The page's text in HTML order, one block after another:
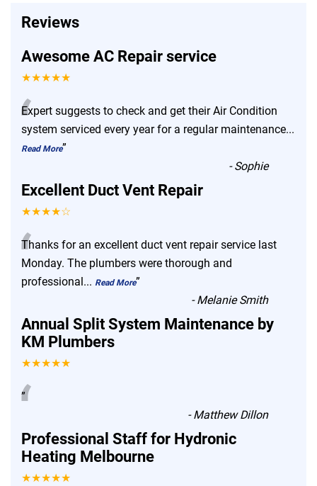
Reviews
Awesome AC Repair service
★★★★★
“
Expert suggests to check and get their Air Condition
system serviced every year for a regular maintenance...
Read More”
-Sophie
Excellent Duct Vent Repair
★★★★☆
“
Thanks for an excellent duct vent repair service last
Monday. The plumbers were thorough and
professional ... Read More”
-Melanie Smith
Annual Split System Maintenance by
KM Plumbers
★★★★★
“
”
-Matthew Dillon
Professional Staff for Hydronic
Heating Melbourne
★★★★★